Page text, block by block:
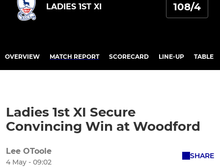
LADIES 1ST XI 108/4
OVERVIEW MATCH REPORT SCORECARD LINE-UP TABLE
Ladies 1st XI Secure
Convincing Win at Woodford
Lee OToole
4 May - 09:02
SHARE